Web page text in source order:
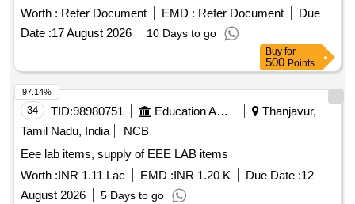
10" Pkt of 150 sh eets ]
Worth : Refer Document EMD : Refer Document
Due
Date :17 August 2026 10 Days to go
Buy for
500 Points
34 TID:98980751 Education And Research Institute
Thanjavur,
Tamil Nadu, India
NCB
Eee lab items, supply of EEE LAB items
Worth :INR 1.11 Lac EMD :INR 1.20 K Due Date :12
August 2026
5 Days to go
97.14%